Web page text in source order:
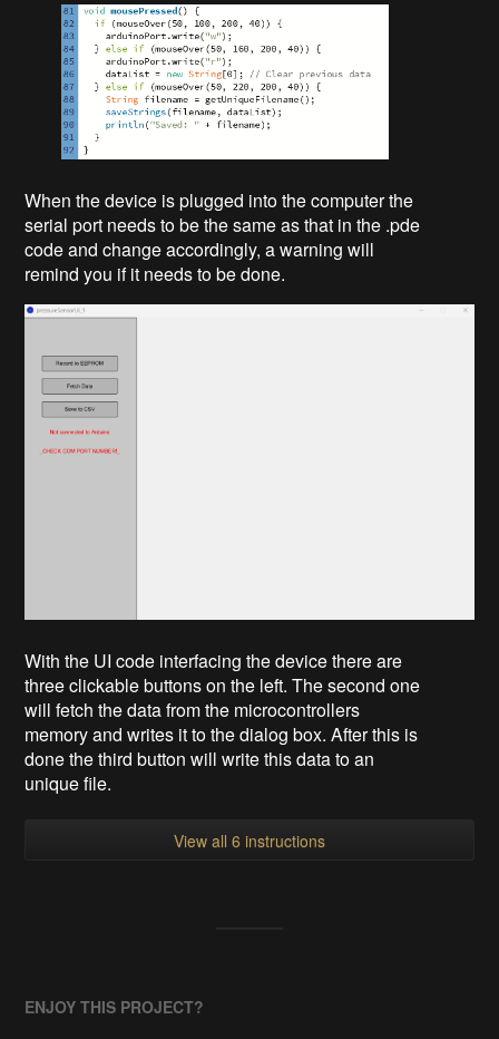
When the device is plugged into the computer the
serial port needs to be the same as that in the .pde
code and change accordingly, a warning will
remind you if it needs to be done.
With the UI code interfacing the device there are
three clickable buttons on the left. The second one
will fetch the data from the microcontrollers
memory and writes it to the dialog box. After this is
done the third button will write this data to an
unique file.
View all 6 instructions
ENJOY THIS PROJECT?